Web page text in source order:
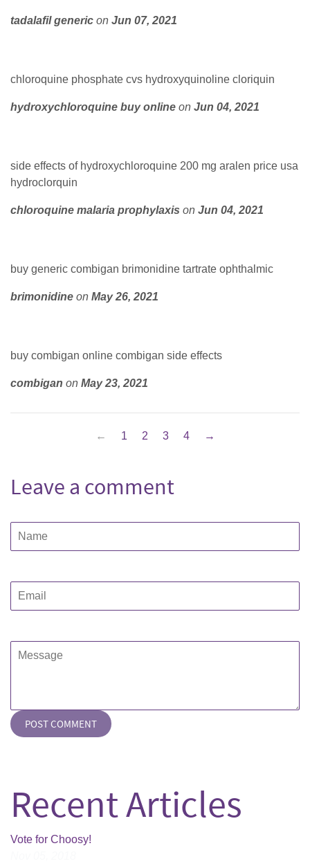
tadalafil generic on Jun 07, 2021
chloroquine phosphate cvs hydroxyquinoline cloriquin
hydroxychloroquine buy online on Jun 04, 2021
side effects of hydroxychloroquine 200 mg aralen price usa
hydroclorquin
chloroquine malaria prophylaxis on Jun 04, 2021
buy generic combigan brimonidine tartrate ophthalmic
brimonidine on May 26, 2021
buy combigan online combigan side effects
combigan on May 23, 2021
← 1 2 3 4 →
Leave a comment
Name
Email
Message
Recent Articles
Vote for Choosy!